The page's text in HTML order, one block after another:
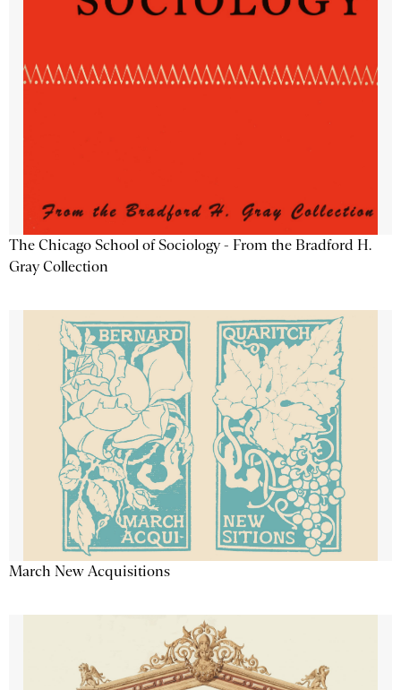
The Chicago School of Sociology - From the Bradford H.
Gray Collection
March New Acquisitions